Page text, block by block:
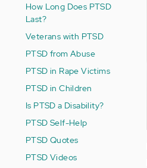
How Long Does PTSD
Last?
Veterans with PTSD
PTSD from Abuse
PTSD in Rape Victims
PTSD in Children
Is PTSD a Disability?
PTSD Self-Help
PTSD Quotes
PTSD Videos